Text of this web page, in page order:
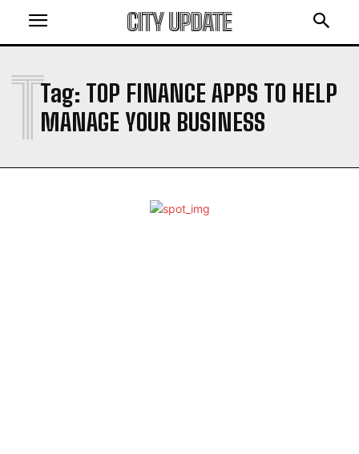
CITY UPDATE
Tag: TOP FINANCE APPS TO HELP
MANAGE YOUR BUSINESS
T